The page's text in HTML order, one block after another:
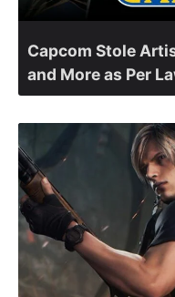
Capcom Stole
and More as Per